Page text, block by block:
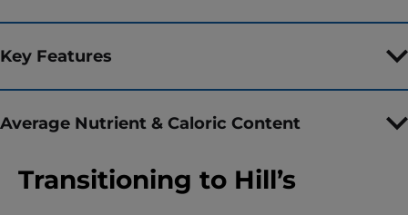
Key Features
Average Nutrient & Caloric Content
Transitioning to Hill’s